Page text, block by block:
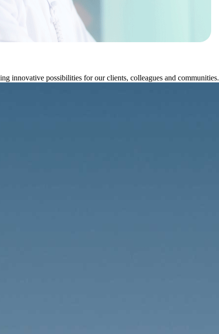
innovative possibilities for our clients, colleagues and communities.